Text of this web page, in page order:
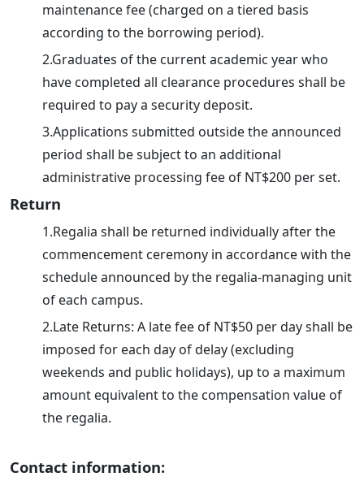
maintenance fee (charged on a tiered basis
according to the borrowing period).
2.Graduates of the current academic year who
have completed all clearance procedures shall be
required to pay a security deposit.
3.Applications submitted outside the announced
period shall be subject to an additional
administrative processing fee of NT$200 per set.
Return
1.Regalia shall be returned individually after the
commencement ceremony in accordance with the
schedule announced by the regalia-managing unit
of each campus.
2.Late Returns: A late fee of NT$50 per day shall be
imposed for each day of delay (excluding
weekends and public holidays), up to a maximum
amount equivalent to the compensation value of
the regalia.
Contact information: